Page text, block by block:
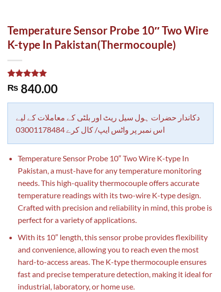
Temperature Sensor Probe 10″ Two Wire
K-type In Pakistan(Thermocouple)
Rated 5.00
out of 5
based on
1
rating
₨ 840.00
دکاندار حضرات ہول سیل ریٹ اور بلٹی کے معاملات کے لیے
اس نمبر پر واٹس ایپ/ کال کرے 03001178484
Temperature Sensor Probe 10″ Two Wire K-type In
Pakistan, a must-have for any temperature monitoring
needs. This high-quality thermocouple offers accurate
temperature readings with its two-wire K-type design.
Crafted with precision and reliability in mind, this probe is
perfect for a variety of applications.
With its 10″ length, this sensor probe provides flexibility
and convenience, allowing you to reach even the most
hard-to-access areas. The K-type thermocouple ensures
fast and precise temperature detection, making it ideal for
industrial, laboratory, or home use.